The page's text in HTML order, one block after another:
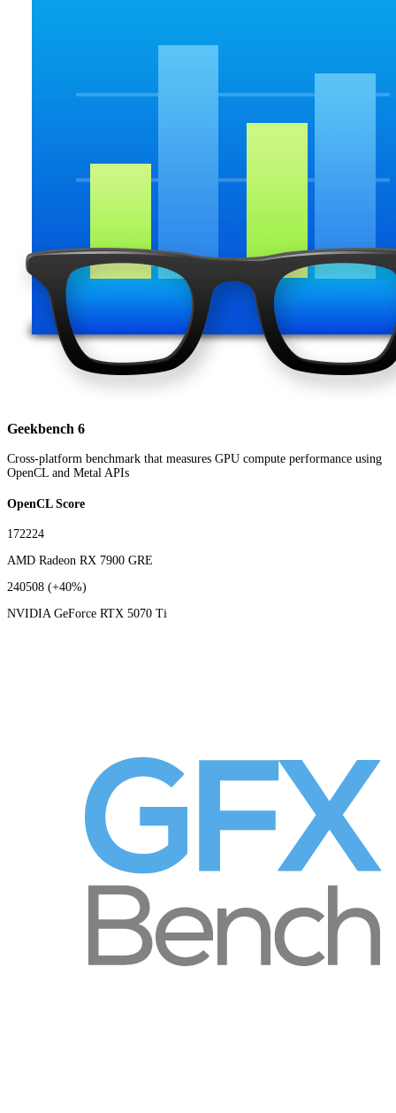
Geekbench 6
Cross-platform benchmark that measures GPU compute performance using
OpenCL and Metal APIs
OpenCL Score
172224
AMD Radeon RX 7900 GRE
240508 (+40%)
NVIDIA GeForce RTX 5070 Ti